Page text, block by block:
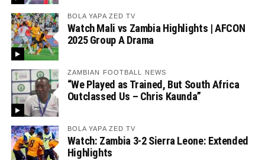
BOLA YAPA ZED TV
Watch Mali vs Zambia Highlights | AFCON
2025 Group A Drama
ZAMBIAN FOOTBALL NEWS
“We Played as Trained, But South Africa
Outclassed Us – Chris Kaunda”
BOLA YAPA ZED TV
Watch: Zambia 3-2 Sierra Leone: Extended
Highlights